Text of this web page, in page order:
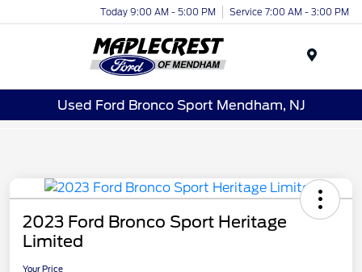
Today 9:00 AM - 5:00 PM Service 7:00 AM - 3:00 PM
Used Ford Bronco Sport Mendham, NJ
2023 Ford Bronco Sport Heritage
Limited
Your Price